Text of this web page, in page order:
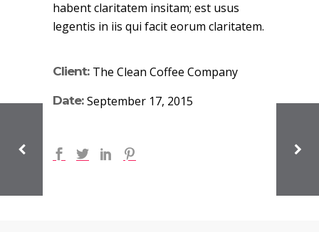
habent claritatem insitam; est usus
legentis in iis qui facit eorum claritatem.
Client: The Clean Coffee Company
Date: September 17, 2015